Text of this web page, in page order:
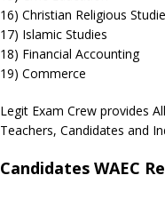
16) Christian Religious
17) Islamic Studies
18) Financial Accounting
19) Commerce
Legit Exam Crew provides
Teachers, Candidates and
Candidates WAEC